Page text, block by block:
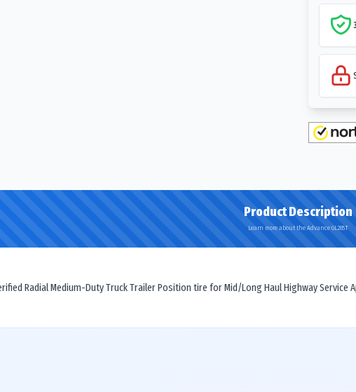
Product Description
Learn more about the Advance GL285T
Radial Medium-Duty Truck Trailer Position tire for Mid/Long Haul Highway Service